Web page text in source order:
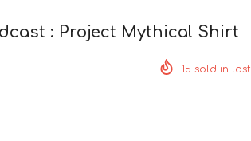
: Project Mythical Shirt
15 sold in last